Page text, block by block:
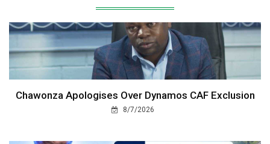
Chawonza Apologises Over Dynamos CAF Exclusion
8/7/2026